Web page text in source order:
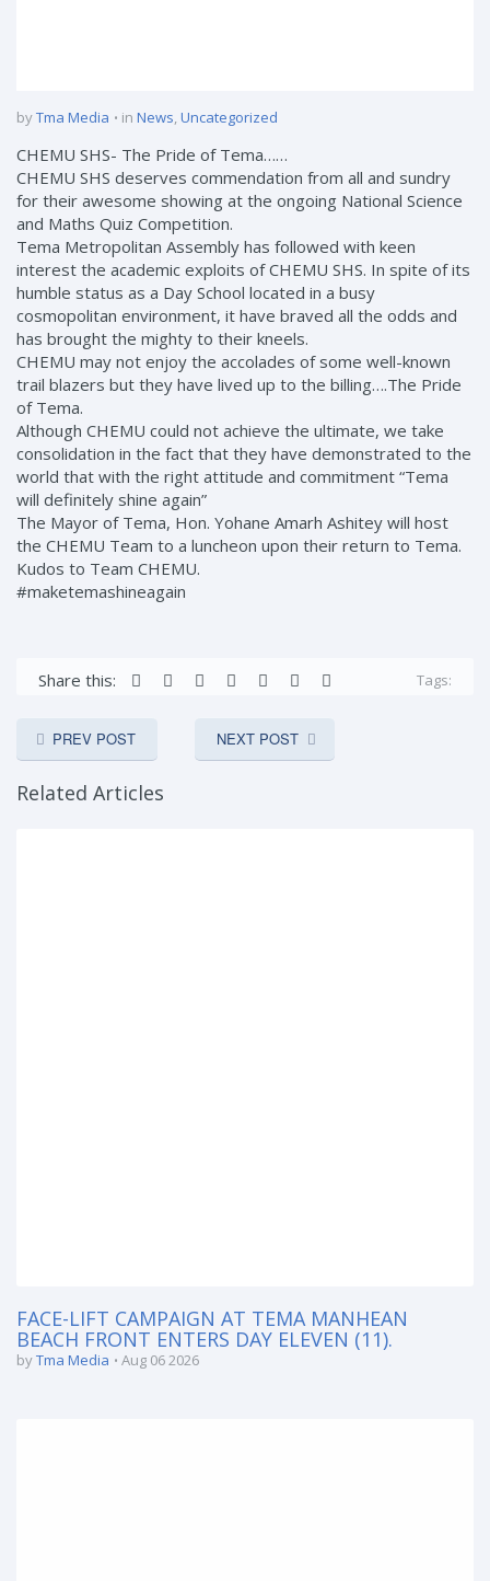
byTma Media in News,Uncategorized
CHEMU SHS- The Pride of Tema……
CHEMU SHS deserves commendation from all and sundry
for their awesome showing at the ongoing National Science
and Maths Quiz Competition.
Tema Metropolitan Assembly has followed with keen
interest the academic exploits of CHEMU SHS. In spite of its
humble status as a Day School located in a busy
cosmopolitan environment, it have braved all the odds and
has brought the mighty to their kneels.
CHEMU may not enjoy the accolades of some well-known
trail blazers but they have lived up to the billing….The Pride
of Tema.
Although CHEMU could not achieve the ultimate, we take
consolidation in the fact that they have demonstrated to the
world that with the right attitude and commitment “Tema
will definitely shine again”
The Mayor of Tema, Hon. Yohane Amarh Ashitey will host
the CHEMU Team to a luncheon upon their return to Tema.
Kudos to Team CHEMU.
#maketemashineagain
Share this: Tags:
PREV POST NEXT POST
Related Articles
FACE-LIFT CAMPAIGN AT TEMA MANHEAN
BEACH FRONT ENTERS DAY ELEVEN (11).
byTma Media Aug 06 2026